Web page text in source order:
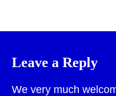
Leave a Reply
We very much